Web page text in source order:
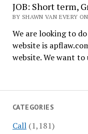
CATEGORIES
Call(1,181)
JOB: Short term,
BY SHAWN VAN EVERY
We are looking to
website is
website. We want